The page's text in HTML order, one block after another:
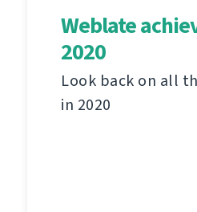
Weblate
2020
Look back on all
in 2020